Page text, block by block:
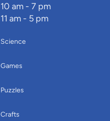
10 am - 7 pm
11 am - 5 pm
Science
Games
Puzzles
Crafts